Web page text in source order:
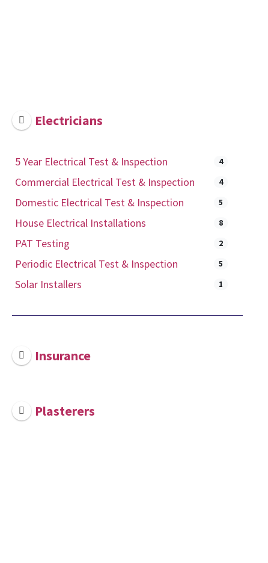
Electricians
5 Year Electrical Test & Inspection 4
Commercial Electrical Test & Inspection 4
Domestic Electrical Test & Inspection 5
House Electrical Installations 8
PAT Testing 2
Periodic Electrical Test & Inspection 5
Solar Installers 1
Insurance
Plasterers